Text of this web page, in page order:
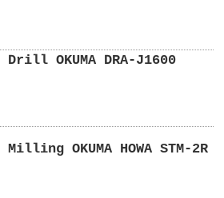
OKUMA DRA-J1600
OKUMA HOWA STM-2R